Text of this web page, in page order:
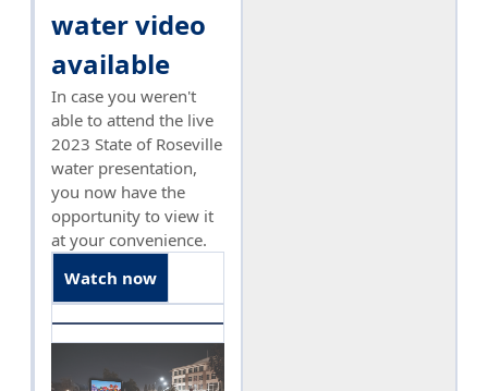
water video
available
In case you weren't
able to attend the live
2023 State of Roseville
water presentation,
you now have the
opportunity to view it
at your convenience.
Watch now